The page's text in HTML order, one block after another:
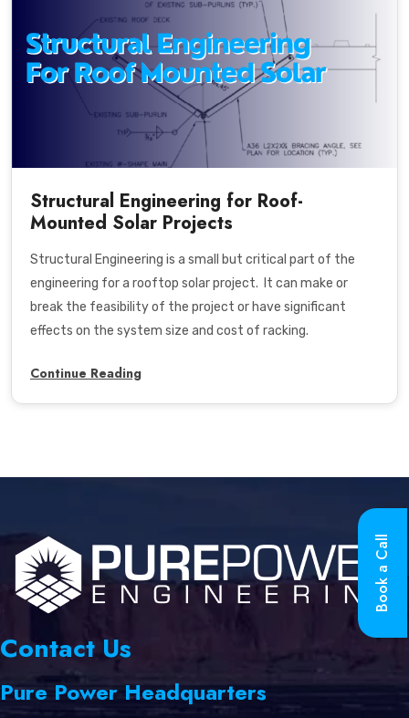
Structural Engineering for Roof-
Mounted Solar Projects
Structural Engineering is a small but critical part of the
engineering for a rooftop solar project. It can make or
break the feasibility of the project or have significant
effects on the system size and cost of racking.
Continue Reading
Contact Us
Pure Power Headquarters
Book a Call